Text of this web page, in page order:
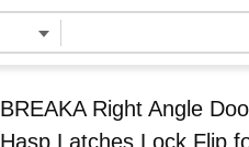
BREAKA Right Angle
Hasp Latches Lock Flip